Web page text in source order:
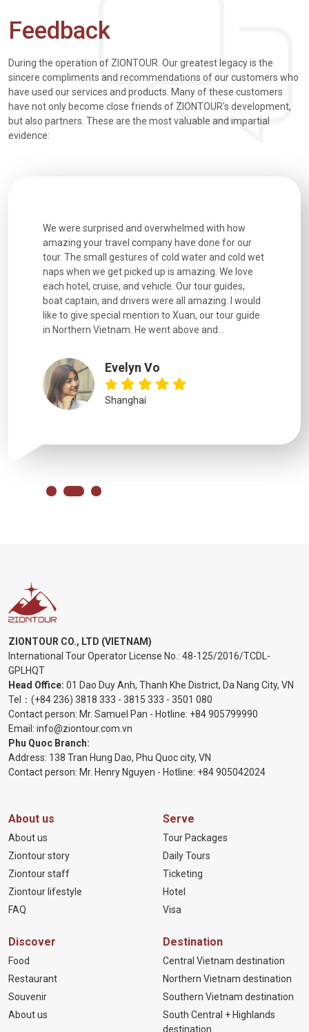
Feedback
During the operation of ZIONTOUR. Our greatest legacy is the
sincere compliments and recommendations of our customers who
have used our services and products. Many of these customers
have not only become close friends of ZIONTOUR's development,
but also partners. These are the most valuable and impartial
evidence:
We were surprised and overwhelmed with how
amazing your travel company have done for our
tour. The small gestures of cold water and cold wet
naps when we get picked up is amazing. We love
each hotel, cruise, and vehicle. Our tour guides,
boat captain, and drivers were all amazing. I would
like to give special mention to Xuan, our tour guide
in Northern Vietnam. He went above and...
Evelyn Vo
Shanghai
ZIONTOUR CO., LTD (VIETNAM)
International Tour Operator License No.: 48-125/2016/TCDL-
GPLHQT
Head Office: 01 Dao Duy Anh, Thanh Khe District, Da Nang City, VN
Tel： (+84 236) 3818 333 - 3815 333 - 3501 080
Contact person: Mr. Samuel Pan - Hotline: +84 905799990
Email: info@ziontour.com.vn
Phu Quoc Branch:
Address: 138 Tran Hung Dao, Phu Quoc city, VN
Contact person: Mr. Henry Nguyen - Hotline: +84 905042024
About us
About us
Ziontour story
Ziontour staff
Ziontour lifestyle
FAQ
Serve
Tour Packages
Daily Tours
Ticketing
Hotel
Visa
Discover
Food
Restaurant
Souvenir
About us
Destination
Central Vietnam destination
Northern Vietnam destination
Southern Vietnam destination
South Central + Highlands
destination